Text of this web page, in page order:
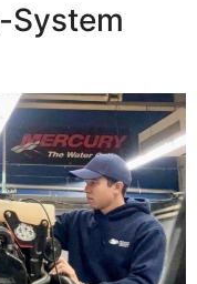
System